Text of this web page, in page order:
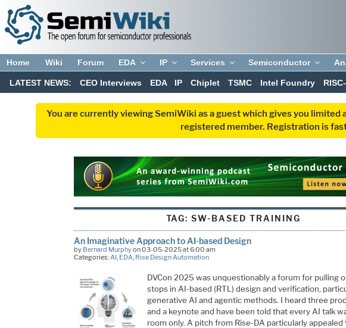
Home Wiki Forum EDA IP Services Semiconductor
LATEST NEWS: CEO Interviews EDA IP Chiplet TSMC Intel Foundry
You are currently viewing SemiWiki as a guest which gives you
registered member. Registration is
TAG:SW-BASED TRAINING
An Imaginative Approach to AI-based Design
by Bernard Murphyon 03-05-2025 at 6:00 am
Categories: AI, EDA Rise Design Automation
DVCon 2025 was unquestionably a forum for pulling
stops in AI-based (RTL) design and verification,
generative AI and agentic methods. I heard three
and a keynote and have been told that every AI talk
room only. A pitch from Rise-DA particularly appealed